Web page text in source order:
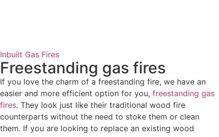
Inbuilt Gas Fires
Freestanding gas fires
If you love the charm of a freestanding fire, we have an
easier and more efficient option for you, freestanding gas
fires. They look just like their traditional wood fire
counterparts without the need to stoke them or clean
them. If you are looking to replace an existing wood